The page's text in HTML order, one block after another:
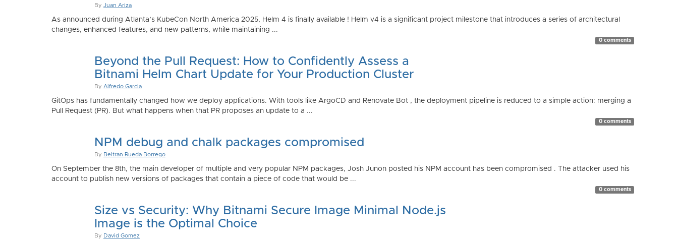
By Juan Ariza
As announced during Atlanta’s KubeCon North America 2025, Helm 4 is finally available ! Helm v4 is a significant project milestone that introduces a series of architectural
changes, enhanced features, and new patterns, while maintaining ...
0 comments
Beyond the Pull Request: How to Confidently Assess a
Bitnami Helm Chart Update for Your Production Cluster
By Alfredo Garcia
GitOps has fundamentally changed how we deploy applications. With tools like ArgoCD and Renovate Bot , the deployment pipeline is reduced to a simple action: merging a
Pull Request (PR). But what happens when that PR proposes an update to a ...
0 comments
NPM debug and chalk packages compromised
By Beltran Rueda Borrego
On September the 8th, the main developer of multiple and very popular NPM packages, Josh Junon posted his NPM account has been compromised . The attacker used his
account to publish new versions of packages that contain a piece of code that would be ...
0 comments
Size vs Security: Why Bitnami Secure Image Minimal Node.js
Image is the Optimal Choice
By David Gomez